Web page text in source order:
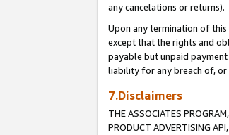
any cancelations or returns).
Upon any termination of
except that the rights and
payable but unpaid
liability for any breach of, or
7.Disclaimers
THE ASSOCIATES
PRODUCT ADVERTISING